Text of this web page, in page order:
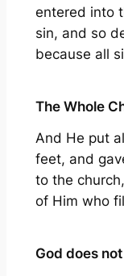
entered into
sin, and so
because all
The Whole
And He put
feet, and
to the
of Him who
God does